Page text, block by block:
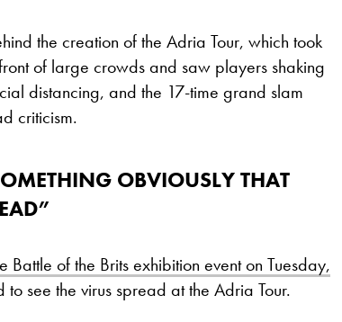
the creation of the Adria Tour, which took
of large crowds and saw players shaking
distancing, and the 17-time grand slam
criticism.
OBVIOUSLY THAT
Battle of the Brits exhibition event on Tuesday,
to see the virus spread at the Adria Tour.